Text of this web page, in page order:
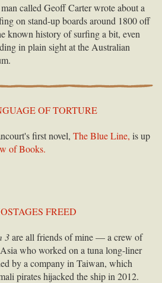
called Geoff Carter wrote about a
on stand-up boards around 1800 off
known history of surfing a bit, even
in plain sight at the Australian
OF TORTURE
first novel, The Blue Line, is up
of Books.
FREED
3are all friends of mine — a crew of
who worked on a tuna long-liner
by a company in Taiwan, which
pirates hijacked the ship in 2012.